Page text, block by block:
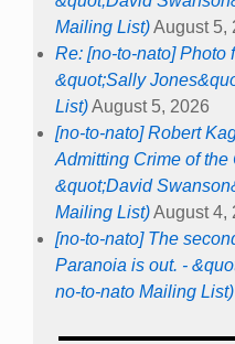
Mailing List)August 5,
Re: [no-to-nato] Photo
&quot;Sally
List)August 5, 2026
[no-to-nato] Robert
Admitting Crime of the
&quot;David
Mailing List)August 4,
[no-to-nato] The
Paranoia is out. -
no-to-nato Mailing List)